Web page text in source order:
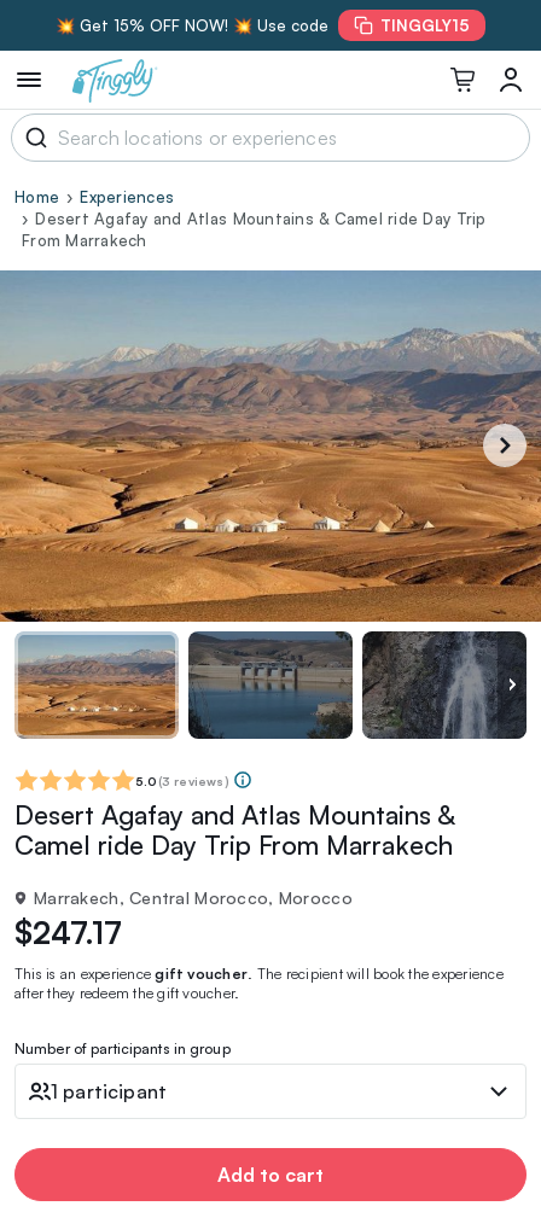
💥 Get 15% OFF NOW! 💥 Use code TINGGLY15
Home
Experiences
Desert Agafay and Atlas Mountains & Camel ride Day Trip
From Marrakech
5.0 (3 reviews)
Desert Agafay and Atlas Mountains &
Camel ride Day Trip From Marrakech
Marrakech, Central Morocco, Morocco
$247.17
This is an experiencegift voucher . The recipient will book the experience
after they redeem the gift voucher.
Number of participants in group
1 participant
Add to cart